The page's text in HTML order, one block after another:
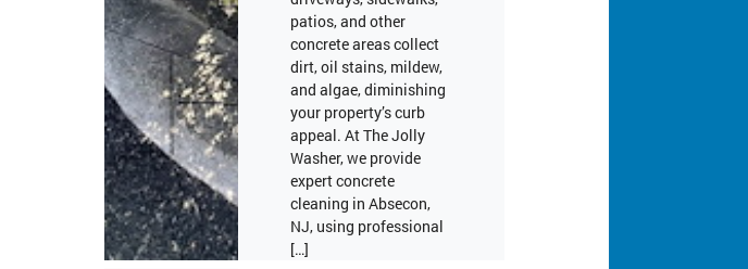
patios, and other
concrete areas collect
dirt, oil stains, mildew,
and algae, diminishing
your property’s curb
appeal. At The Jolly
Washer, we provide
expert concrete
cleaning in Absecon,
NJ, using professional
[…]